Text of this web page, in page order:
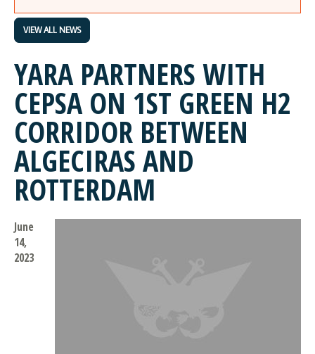
VIEW ALL NEWS
YARA PARTNERS WITH
CEPSA ON 1ST GREEN H2
CORRIDOR BETWEEN
ALGECIRAS AND
ROTTERDAM
June
14,
2023